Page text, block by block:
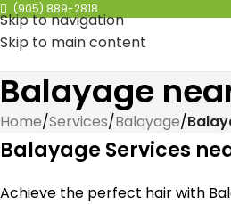
Skip to navigation
Skip to main content
(905) 889-2818
Balayage
Home/Services/Balayage/
Balayage Services
Achieve the perfect hair with